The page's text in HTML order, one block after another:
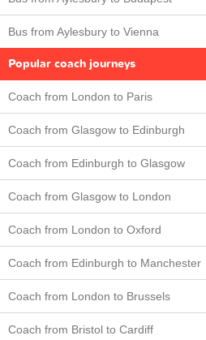
Bus from Aylesbury to Vienna
Popular coach journeys
Coach from London to Paris
Coach from Glasgow to Edinburgh
Coach from Edinburgh to Glasgow
Coach from Glasgow to London
Coach from London to Oxford
Coach from Edinburgh to Manchester
Coach from London to Brussels
Coach from Bristol to Cardiff